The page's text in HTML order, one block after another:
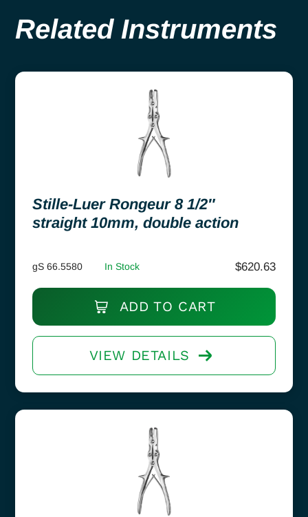
Related Instruments
Stille-Luer Rongeur 8 1/2″
straight 10mm, double action
gS 66.5580 In Stock $620.63
ADD TO CART
VIEW DETAILS